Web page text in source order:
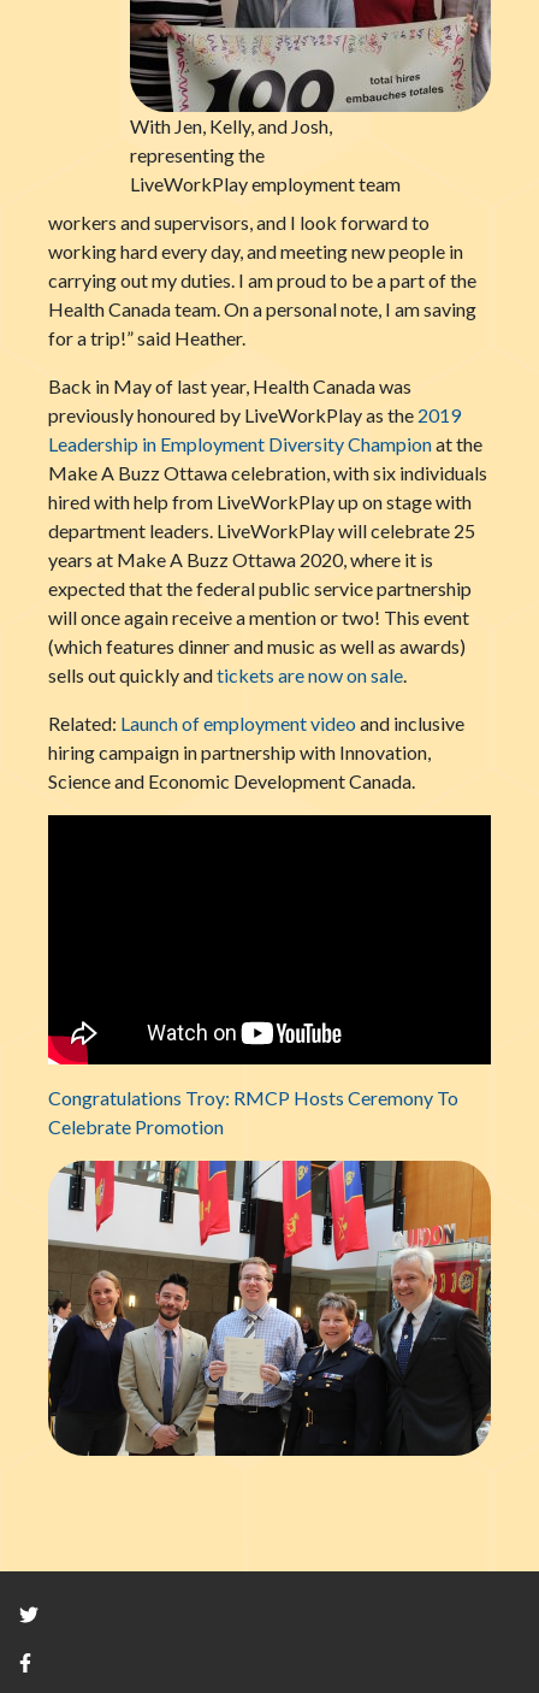
With Jen, Kelly, and Josh,
representing the
LiveWorkPlay employment team
workers and supervisors, and I look forward to
working hard every day, and meeting new people in
carrying out my duties. I am proud to be a part of the
Health Canada team. On a personal note, I am saving
for a trip!” said Heather.
Back in May of last year, Health Canada was
previously honoured by LiveWorkPlay as the 2019
Leadership in Employment Diversity Championat the
Make A Buzz Ottawa celebration, with six individuals
hired with help from LiveWorkPlay up on stage with
department leaders. LiveWorkPlay will celebrate 25
years at Make A Buzz Ottawa 2020, where it is
expected that the federal public service partnership
will once again receive a mention or two! This event
(which features dinner and music as well as awards)
sells out quickly andtickets are now on sale
Related: Launch of employment videoand inclusive
hiring campaign in partnership with Innovation,
Science and Economic Development Canada.
Congratulations Troy: RMCP Hosts Ceremony To
Celebrate Promotion
Twitter
Facebook